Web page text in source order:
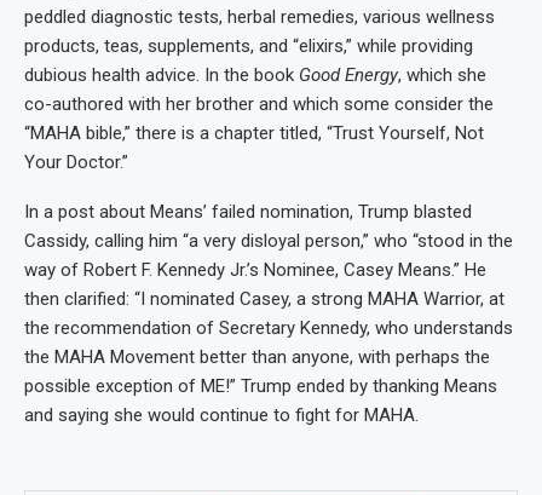
peddled diagnostic tests, herbal remedies, various wellness
products, teas, supplements, and “elixirs,” while providing
dubious health advice. In the book Good Energy, which she
co-authored with her brother and which some consider the
“MAHA bible,” there is a chapter titled, “Trust Yourself, Not
Your Doctor.”
In a post about Means’ failed nomination, Trump blasted
Cassidy, calling him “a very disloyal person,” who “stood in the
way of Robert F. Kennedy Jr.’s Nominee, Casey Means.” He
then clarified: “I nominated Casey, a strong MAHA Warrior, at
the recommendation of Secretary Kennedy, who understands
the MAHA Movement better than anyone, with perhaps the
possible exception of ME!” Trump ended by thanking Means
and saying she would continue to fight for MAHA.